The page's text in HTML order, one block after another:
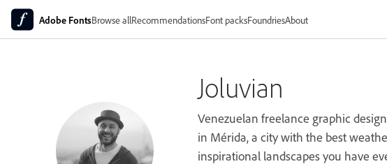
Adobe FontsBrowse allRecommendationsFont packsFoundriesAbout
Joluvian
Venezuelan freelance graphic
in Mérida, a city with the best
inspirational landscapes you have